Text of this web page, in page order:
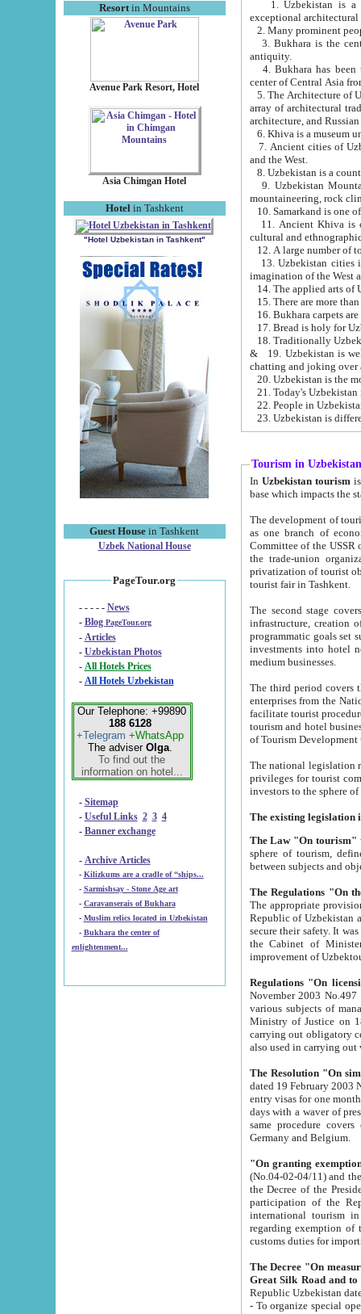
Resortin Mountains
Avenue Park Resort, Hotel
Asia Chimgan Hotel
Hotel in Tashkent
"Hotel Uzbekistan in Tashkent"
Guest House in Tashkent
Uzbek National House
PageTour.org
- - - - - News
- Blog PageTour.org
- Articles
- Uzbekistan Photos
-
All Hotels Prices
- All Hotels Uzbekistan
Our Telephone: +99890
188 6128
+Telegram +WhatsApp
The adviser Olga.
To find out the
information on hotel...
- Sitemap
- Useful Links 2 3 4
- Banner exchange
- Archive Articles
-
Kilizkums are a cradle of “ships...
-
Sarmishsay - Stone Age art
- Caravanserais of Bukhara
-
Muslim relics located in Uzbekistan
- Bukhara the center of
enlightenment...
exceptional
2. Many prominent
3. Bukhara is the
antiquity.
4. Bukhara has been
center of Central Asia
5. The Architecture of
array of architectural
architecture, and
6. Khiva is a museum
7. Ancient cities of Uzbekistan were
and the West.
9. Uzbekistan Mountains are
mountaineering, rock
10. Samarkand is one
11. Ancient Khiva is one of
cultural and
13. Uzbekistan cities including
15. There are more
16. Bukhara carpets
17. Bread is holy for
& 19. Uzbekistan is well known for
chatting and joking over
22. People in
Tourism in Uzbekistan
In Uzbekistan tourism is
The development of tourism in
as one branch of economy on the basis
Committee of the USSR on Foreign Tourism, the Bureau of Youth
the trade-union organizations, etc. This period covers 1992-1995. Since this moment there started
privatization of tourist objects,
tourist fair in Tashkent.
The second stage covers
infrastructure, creation of nongovernmental
programmatic goals set such as the Program of Tourism Development till 2005. There is a
investments into hotel
medium businesses.
The third period covers the years
enterprises from the National Uzbektourism Company. The
facilitate tourist procedures. The government attracts foreign investments and management companies into
tourism and hotel businesses.
of Tourism
The national legislation related
privileges for tourist companies made in form of
The Law "On tourism"
sphere of tourism, defines legislative norms for
The appropriate provision has been approved in
Republic of Uzbekistan and departure of citizens of the Republic of Uzbekistan abroad as tourists, and to
secure their safety. It was issued according
the Cabinet of Ministers of the Republic of Uzbekistan dated 28
Regulations "On
November 2003 No.497 stipulates the
various subjects of managing. The Order of certification of tourist services. It was registered within the
Ministry of Justice on 18 March
carrying out obligatory certification of tourist services rendered by
also used in
The Resolution "On
dated 19 February 2003 No.85. The Ministry for
entry visas for one month to citizens of Italian Republic visiting Uzbekistan as tourists within two working
days with a waver of presenting
same procedure covers citizens of France. Latvia,
Germany and Belgium.
"On granting
(No.04-02-04/11) and the State Tax
the Decree of the President of the Republic of Uzbekistan dated 2 July
participation of the
international tourism in the republic"
regarding exemption of tourist agencies in Samarkand,
customs
The Decree "On measures to
- To organize special open